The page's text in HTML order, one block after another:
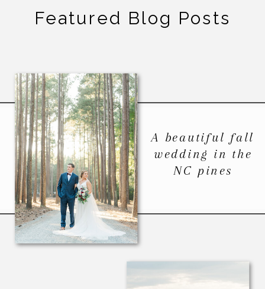
A beautiful fall
wedding in the
NC pines
Featured Blog Posts